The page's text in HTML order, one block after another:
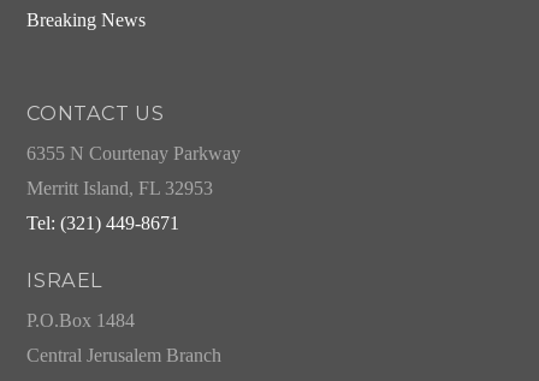
Breaking News
CONTACT US
6355 N Courtenay Parkway
Merritt Island, FL 32953
Tel: (321) 449-8671
ISRAEL
P.O.Box 1484
Central Jerusalem Branch